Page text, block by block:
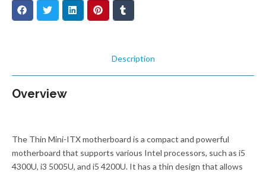
Description
Overview
The Thin Mini-ITX motherboard is a compact and powerful
motherboard that supports various Intel processors, such as i5
4300U, i3 5005U, and i5 4200U. It has a thin design that allows